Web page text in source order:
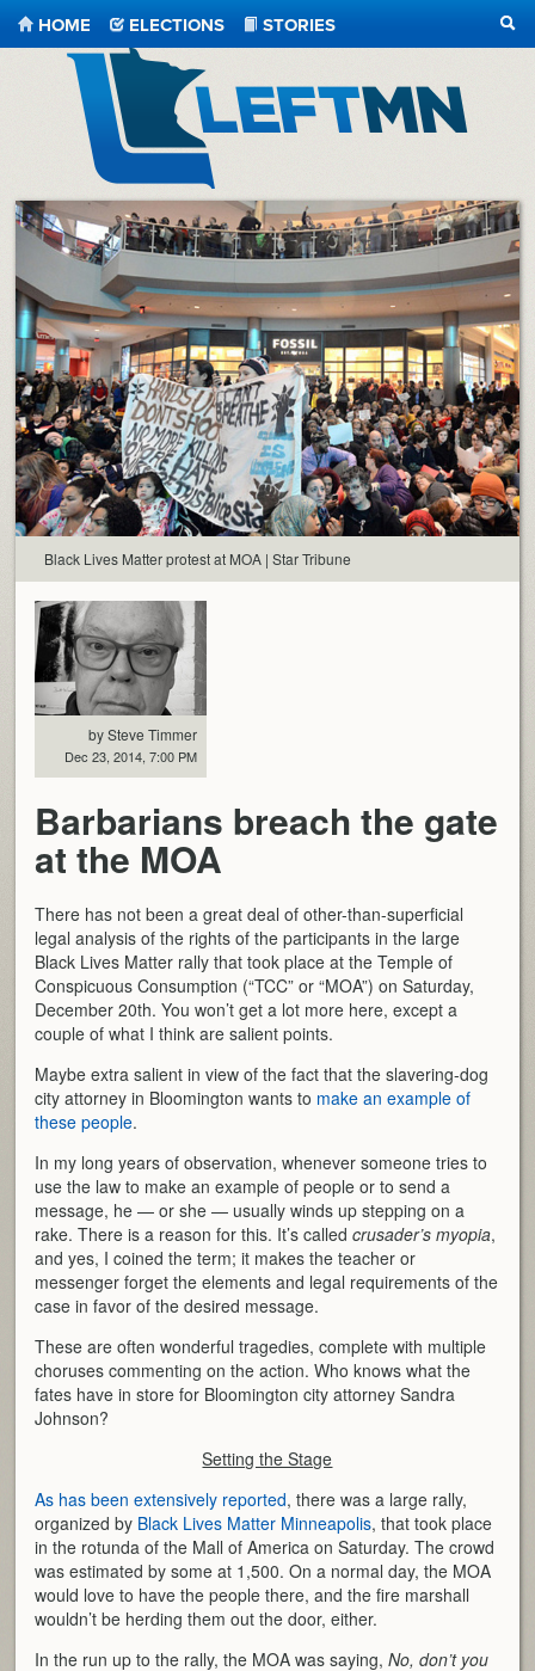
LeftMN
HOME ELECTIONS
STORIES
Black Lives Matter protest at MOA | Star Tribune
by Steve Timmer
Dec 23, 2014, 7:00 PM
Barbarians breach the gate
at the MOA
There has not been a great deal of other-than-superficial
legal analysis of the rights of the participants in the large
Black Lives Matter rally that took place at the Temple of
Conspicuous Consumption (“TCC” or “MOA”) on Saturday,
December 20th. You won’t get a lot more here, except a
couple of what I think are salient points.
Maybe extra salient in view of the fact that the slavering-dog
city attorney in Bloomington wants to make an example of
these people.
In my long years of observation, whenever someone tries to
use the law to make an example of people or to send a
message, he — or she — usually winds up stepping on a
rake. There is a reason for this. It’s calledcrusader’s myopia,
and yes, I coined the term; it makes the teacher or
messenger forget the elements and legal requirements of the
case in favor of the desired message.
These are often wonderful tragedies, complete with multiple
choruses commenting on the action. Who knows what the
fates have in store for Bloomington city attorney Sandra
Johnson?
Setting the Stage
As has been extensively reported, there was a large rally,
organized by Black Lives Matter Minneapolis, that took place
in the rotunda of the Mall of America on Saturday. The crowd
was estimated by some at 1,500. On a normal day, the MOA
would love to have the people there, and the fire marshall
wouldn’t be herding them out the door, either.
In the run up to the rally, the MOA was saying,No, don’t you